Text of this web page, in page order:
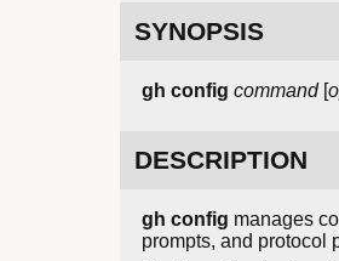
SYNOPSIS
gh config command[
DESCRIPTION
gh config manages
prompts, and protocol